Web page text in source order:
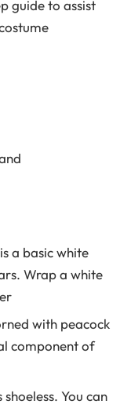
guide to assist
a basic white
Wrap a white
with peacock
component of
You can